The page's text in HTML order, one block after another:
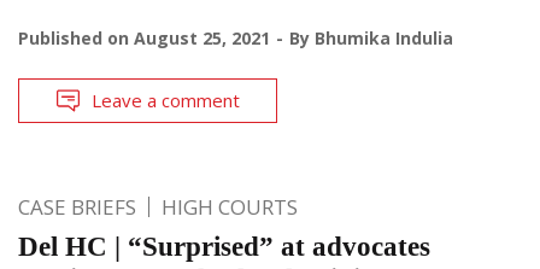
Published on August 25, 2021 By Bhumika Indulia
Leave a comment
CASE BRIEFS HIGH COURTS
Del HC | “Surprised” at advocates